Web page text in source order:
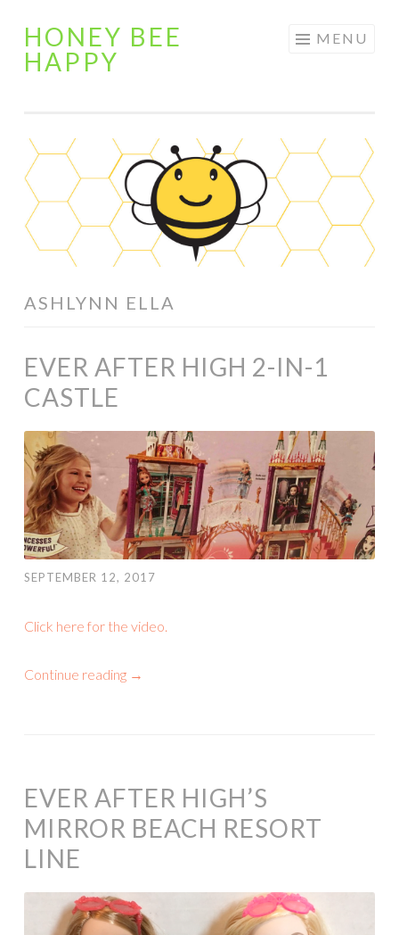
Skip
to
HONEY BEE
HAPPY
MENU
ASHLYNN ELLA
EVER AFTER HIGH 2-IN-1
CASTLE
SEPTEMBER 12, 2017
Click here for the video.
Continue reading →
EVER AFTER HIGH’S
MIRROR BEACH RESORT
LINE